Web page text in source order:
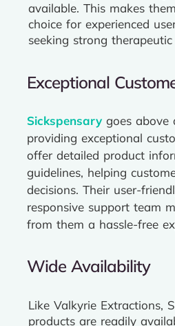
available. This makes
choice for experienced
seeking strong therapeutic
Exceptional
Sickspensary goes above
providing exceptional
offer detailed product
guidelines, helping
decisions. Their user-
responsive support team
from them a hassle-free
Wide Availability
Like Valkyrie Extractions,
products are readily